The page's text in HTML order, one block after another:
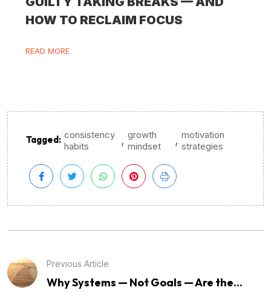
HOW TO RECLAIM FOCUS
READ MORE
Tagged: consistency
habits
, growth
mindset
, motivation
strategies
Previous Article
Why Systems — Not Goals — Are the...